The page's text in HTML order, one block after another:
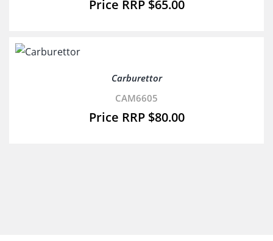
$65.00
Carburettor
CAM6605
$80.00